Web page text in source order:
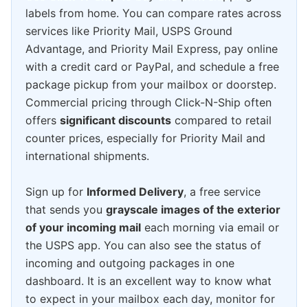
labels from home. You can compare rates across
services like Priority Mail, USPS Ground
Advantage, and Priority Mail Express, pay online
with a credit card or PayPal, and schedule a free
package pickup from your mailbox or doorstep.
Commercial pricing through Click-N-Ship often
offers significant discounts compared to retail
counter prices, especially for Priority Mail and
international shipments.
Sign up for Informed Delivery, a free service
that sends you grayscale images of the exterior
of your incoming mail each morning via email or
the USPS app. You can also see the status of
incoming and outgoing packages in one
dashboard. It is an excellent way to know what
to expect in your mailbox each day, monitor for